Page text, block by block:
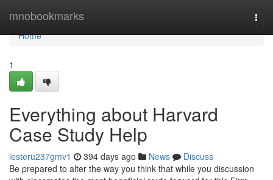
mnobookmarks
Home
Home
1
Everything about Harvard
Case Study Help
lesteru237gmv1 394 days ago News
Discuss
Be prepared to alter the way you think that while you discussion